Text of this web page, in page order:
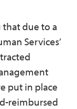
that due to a
Services’
put in place
reimbursed